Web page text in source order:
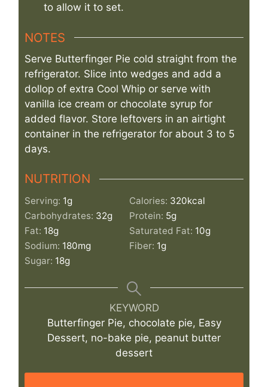
to allow it to set.
NOTES
Serve Butterfinger Pie cold straight from the
refrigerator. Slice into wedges and add a
dollop of extra Cool Whip or serve with
vanilla ice cream or chocolate syrup for
added flavor. Store leftovers in an airtight
container in the refrigerator for about 3 to 5
days.
NUTRITION
Serving: 1g Calories: 320kcal
Carbohydrates: 32g Protein: 5g
Fat: 18g Saturated Fat: 10g
Sodium: 180mg Fiber: 1g
Sugar: 18g
KEYWORD
Butterfinger Pie, chocolate pie, Easy
Dessert, no-bake pie, peanut butter
dessert